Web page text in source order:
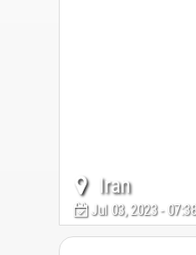
Iran
Jul 03, 2023 -